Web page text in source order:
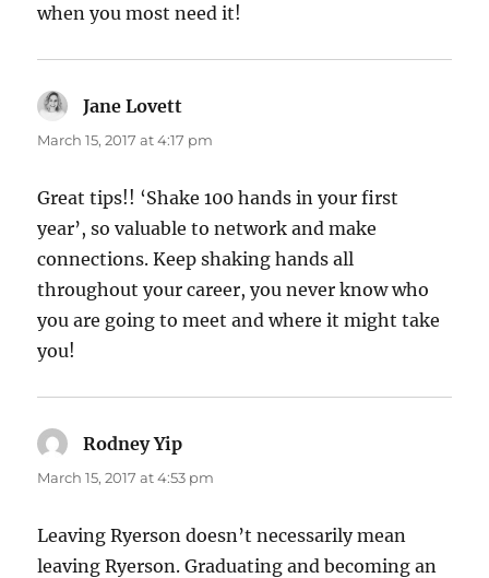
when you most need it!
Jane Lovett
March 15, 2017 at 4:17 pm
Great tips!! ‘Shake 100 hands in your first
year’, so valuable to network and make
connections. Keep shaking hands all
throughout your career, you never know who
you are going to meet and where it might take
you!
Rodney Yip
March 15, 2017 at 4:53 pm
Leaving Ryerson doesn’t necessarily mean
leaving Ryerson. Graduating and becoming an